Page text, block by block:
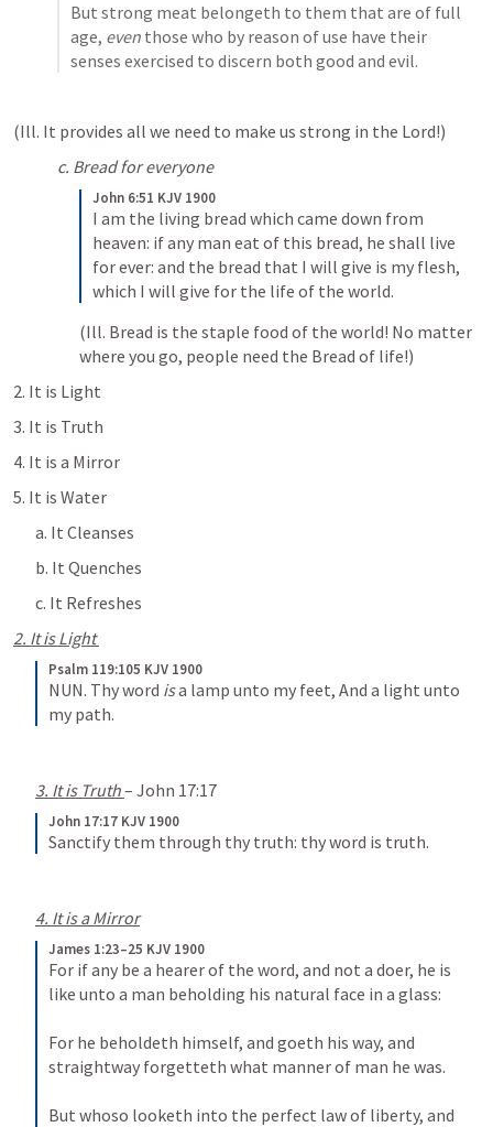
But strong meat belongeth to them that are of full
age, even those who by reason of use have their
senses exercised to discern both good and evil.
(Ill. It provides all we need to make us strong in the Lord!)
c. Bread for everyone
John 6:51 KJV 1900
I am the living bread which came down from
heaven: if any man eat of this bread, he shall live
for ever: and the bread that I will give is my flesh,
which I will give for the life of the world.
(Ill. Bread is the staple food of the world! No matter
where you go, people need the Bread of life!)
2. It is Light
3. It is Truth
4. It is a Mirror
5. It is Water
a. It Cleanses
b. It Quenches
c. It Refreshes
2. It is Light
Psalm 119:105 KJV 1900
NUN. Thy word is a lamp unto my feet, And a light unto
my path.
3. It is Truth – John 17:17
John 17:17 KJV 1900
Sanctify them through thy truth: thy word is truth.
4. It is a Mirror
James 1:23–25 KJV 1900
For if any be a hearer of the word, and not a doer, he is
like unto a man beholding his natural face in a glass:
For he beholdeth himself, and goeth his way, and
straightway forgetteth what manner of man he was.
But whoso looketh into the perfect law of liberty, and